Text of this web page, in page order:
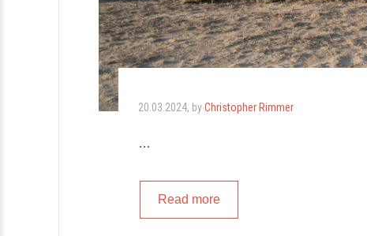
20.03.2024, byChristopher Rimmer
…
Read more